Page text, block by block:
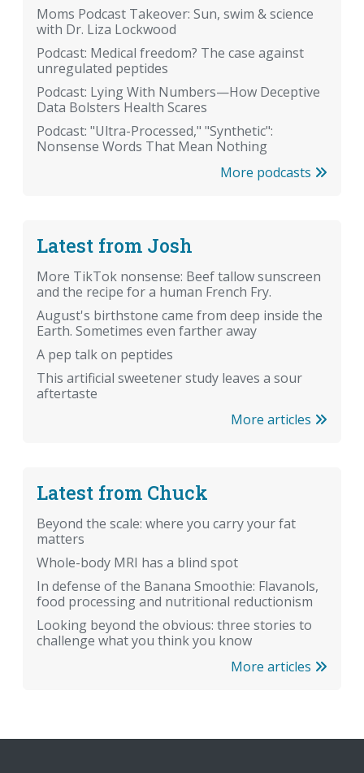
Moms Podcast Takeover: Sun, swim & science
with Dr. Liza Lockwood
Podcast: Medical freedom? The case against
unregulated peptides
Podcast: Lying With Numbers—How Deceptive
Data Bolsters Health Scares
Podcast: "Ultra-Processed," "Synthetic":
Nonsense Words That Mean Nothing
More podcasts
Latest from Josh
More TikTok nonsense: Beef tallow sunscreen
and the recipe for a human French Fry.
August's birthstone came from deep inside the
Earth. Sometimes even farther away
A pep talk on peptides
This artificial sweetener study leaves a sour
aftertaste
More articles
Latest from Chuck
Beyond the scale: where you carry your fat
matters
Whole-body MRI has a blind spot
In defense of the Banana Smoothie: Flavanols,
food processing and nutritional reductionism
Looking beyond the obvious: three stories to
challenge what you think you know
More articles